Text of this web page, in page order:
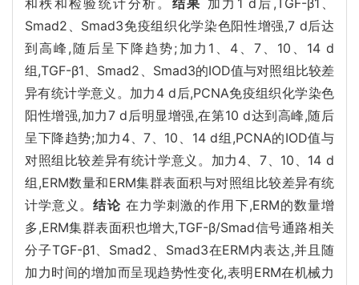
Smad2、Smad3免疫组织化学染色阳性增强,7 d后达
到高峰,随后呈下降趋势;加力1、4、7、10、14 d
组,TGF-β1、Smad2、Smad3的IOD值与对照组比较差
异有统计学意义。加力4 d后,PCNA免疫组织化学染色
阳性增强,加力7 d后明显增强,在第10 d达到高峰,随后
呈下降趋势;加力4、7、10、14 d组,PCNA的IOD值与
对照组比较差异有统计学意义。加力4、7、10、14 d
组,ERM数量和ERM集群表面积与对照组比较差异有统
计学意义。结论在力学刺激的作用下,ERM的数量增
多,ERM集群表面积也增大,TGF-β/Smad信号通路相关
分子TGF-β1、Smad2、Smad3在ERM内表达,并且随
加力时间的增加而呈现趋势性变化,表明ERM在机械力